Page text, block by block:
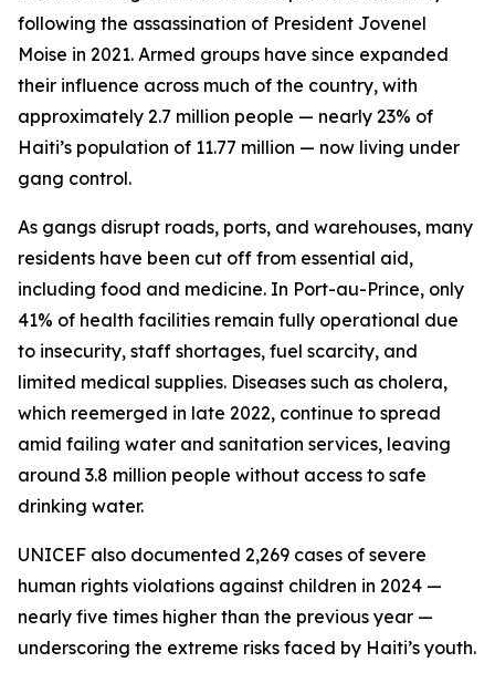
following the assassination of President Jovenel
Moise in 2021. Armed groups have since expanded
their influence across much of the country, with
approximately 2.7 million people — nearly 23% of
Haiti’s population of 11.77 million — now living under
gang control.
As gangs disrupt roads, ports, and warehouses, many
residents have been cut off from essential aid,
including food and medicine. In Port-au-Prince, only
41% of health facilities remain fully operational due
to insecurity, staff shortages, fuel scarcity, and
limited medical supplies. Diseases such as cholera,
which reemerged in late 2022, continue to spread
amid failing water and sanitation services, leaving
around 3.8 million people without access to safe
drinking water.
UNICEF also documented 2,269 cases of severe
human rights violations against children in 2024 —
nearly five times higher than the previous year —
underscoring the extreme risks faced by Haiti’s youth.